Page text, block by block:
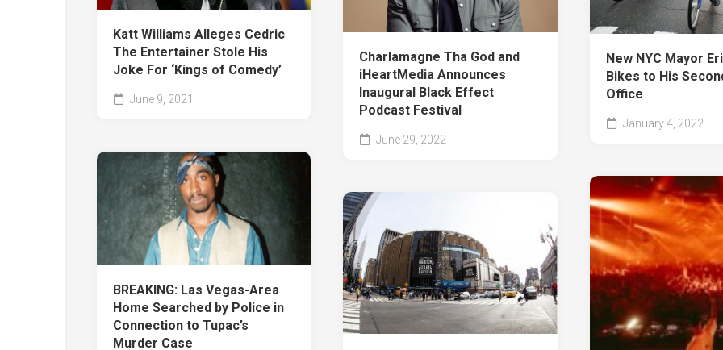
Katt Williams Alleges Cedric
The Entertainer Stole His
Joke For ‘Kings of Comedy’
June 9, 2021
Charlamagne Tha God and
iHeartMedia Announces
Inaugural Black Effect
Podcast Festival
June 29, 2022
New NYC Mayor
Bikes to His
Office
January 4, 2022
BREAKING: Las Vegas-Area
Home Searched by Police in
Connection to Tupac’s
Murder Case